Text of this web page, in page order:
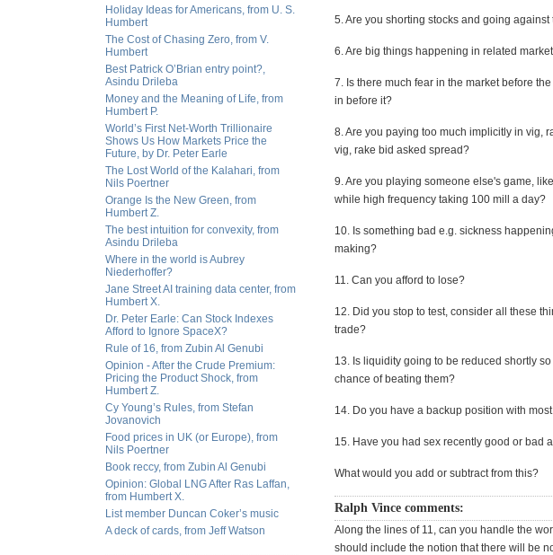
Holiday Ideas for Americans, from U. S.
Humbert
The Cost of Chasing Zero, from V.
Humbert
Best Patrick O’Brian entry point?,
Asindu Drileba
Money and the Meaning of Life, from
Humbert P.
World’s First Net-Worth Trillionaire
Shows Us How Markets Price the
Future, by Dr. Peter Earle
The Lost World of the Kalahari, from
Nils Poertner
Orange Is the New Green, from
Humbert Z.
The best intuition for convexity, from
Asindu Drileba
Where in the world is Aubrey
Niederhoffer?
Jane Street AI training data center, from
Humbert X.
Dr. Peter Earle: Can Stock Indexes
Afford to Ignore SpaceX?
Rule of 16, from Zubin Al Genubi
Opinion - After the Crude Premium:
Pricing the Product Shock, from
Humbert Z.
Cy Young’s Rules, from Stefan
Jovanovich
Food prices in UK (or Europe), from
Nils Poertner
Book reccy, from Zubin Al Genubi
Opinion: Global LNG After Ras Laffan,
from Humbert X.
List member Duncan Coker’s music
A deck of cards, from Jeff Watson
5. Are you shorting stocks and going against
6. Are big things happening in related
7. Is there much fear in the market before
in before it?
8. Are you paying too much implicitly in vig,
vig, rake bid asked spread?
9. Are you playing someone else's game,
while high frequency taking 100 mill a day?
10. Is something bad e.g. sickness
making?
11. Can you afford to lose?
12. Did you stop to test, consider all these
trade?
13. Is liquidity going to be reduced shortly
chance of beating them?
14. Do you have a backup position with
15. Have you had sex recently good or bad
What would you add or subtract from this?
Ralph Vince comments:
Along the lines of 11, can you handle the
should include the notion that there will be